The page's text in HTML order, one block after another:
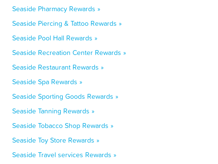
Seaside Pharmacy Rewards »
Seaside Piercing & Tattoo Rewards »
Seaside Pool Hall Rewards »
Seaside Recreation Center Rewards »
Seaside Restaurant Rewards »
Seaside Spa Rewards »
Seaside Sporting Goods Rewards »
Seaside Tanning Rewards »
Seaside Tobacco Shop Rewards »
Seaside Toy Store Rewards »
Seaside Travel services Rewards »